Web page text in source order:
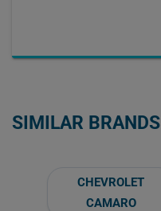
SIMILAR BRANDS
CHEVROLET
CAMARO